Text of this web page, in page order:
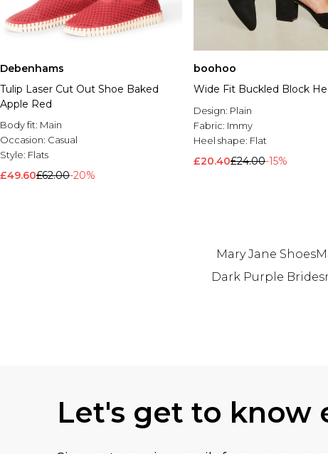
Debenhams
Tulip Laser Cut Out Shoe Baked
Apple Red
Body fit: Main
Occasion: Casual
Style: Flats
£49.60£62.00-20%
boohoo
Wide Fit Buckled Block
Design: Plain
Fabric: Immy
Heel shape: Flat
£20.40£24.00-15%
Mary Jane Shoes
Dark Purple
Let's get to know